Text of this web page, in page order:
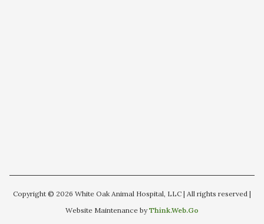
Copyright © 2026 White Oak Animal Hospital, LLC | All rights reserved |
Website Maintenance byThink.Web.Go